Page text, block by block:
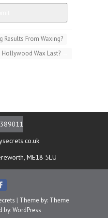
Results From Waxing?
Hollywood Wax Last?
ME18 5LU
| Theme by: Theme
by:WordPress